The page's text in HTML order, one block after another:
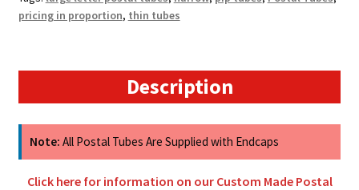
Proportion
(PiP)
quantity
pricing in proportion, thin tubes
Description
Note: All Postal Tubes Are Supplied with Endcaps
Click here for information on our Custom Made Postal